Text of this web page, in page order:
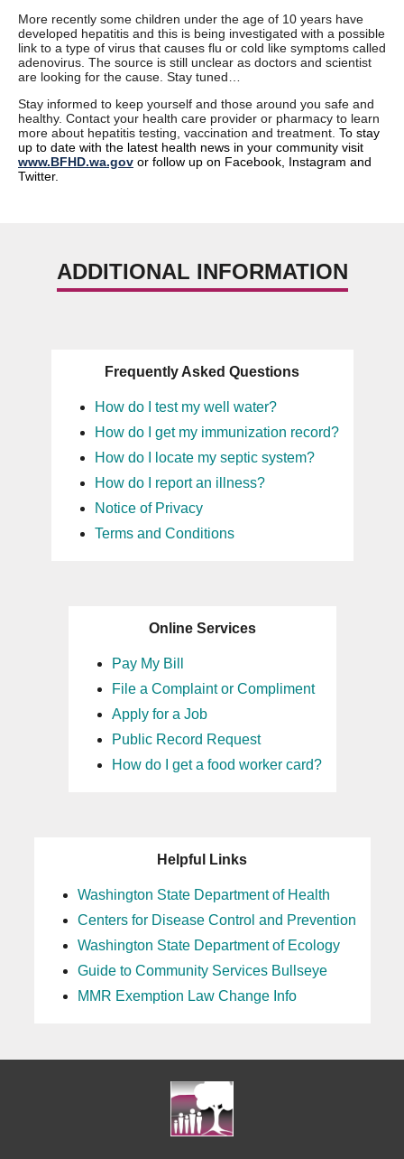
More recently some children under the age of 10 years have
developed hepatitis and this is being investigated with a possible
link to a type of virus that causes flu or cold like symptoms called
adenovirus. The source is still unclear as doctors and scientist
are looking for the cause. Stay tuned…
Stay informed to keep yourself and those around you safe and
healthy. Contact your health care provider or pharmacy to learn
more about hepatitis testing, vaccination and treatment. To stay
up to date with the latest health news in your community visit
www.BFHD.wa.gov or follow up on Facebook, Instagram and
Twitter.
ADDITIONAL INFORMATION
Frequently Asked Questions
How do I test my well water?
How do I get my immunization record?
How do I locate my septic system?
How do I report an illness?
Notice of Privacy
Terms and Conditions
Online Services
Pay My Bill
File a Complaint or Compliment
Apply for a Job
Public Record Request
How do I get a food worker card?
Helpful Links
Washington State Department of Health
Centers for Disease Control and Prevention
Washington State Department of Ecology
Guide to Community Services Bullseye
MMR Exemption Law Change Info